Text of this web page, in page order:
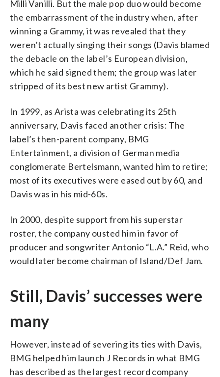
Milli Vanilli. But the male pop duo would become
the embarrassment of the industry when, after
winning a Grammy, it was revealed that they
weren’t actually singing their songs (Davis blamed
the debacle on the label’s European division,
which he said signed them; the group was later
stripped of its best new artist Grammy).
In 1999, as Arista was celebrating its 25th
anniversary, Davis faced another crisis: The
label’s then-parent company, BMG
Entertainment, a division of German media
conglomerate Bertelsmann, wanted him to retire;
most of its executives were eased out by 60, and
Davis was in his mid-60s.
In 2000, despite support from his superstar
roster, the company ousted him in favor of
producer and songwriter Antonio “L.A.” Reid, who
would later become chairman of Island/Def Jam.
Still, Davis’ successes were
many
However, instead of severing its ties with Davis,
BMG helped him launch J Records in what BMG
has described as the largest record company